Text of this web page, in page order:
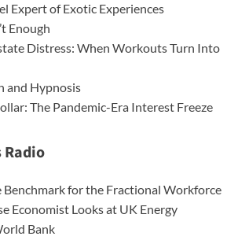
Expert of Exotic Experiences
Enough
Distress: When Workouts Turn Into
and Hypnosis
The Pandemic-Era Interest Freeze
Radio
Benchmark for the Fractional Workforce
Economist Looks at UK Energy
Bank